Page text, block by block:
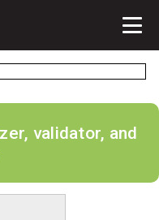
validator, and